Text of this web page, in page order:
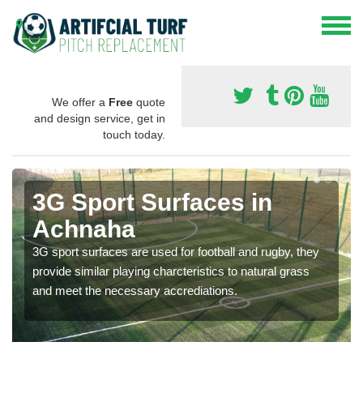
We offer a Free quote
and design service, get in
touch today.
3G Sport Surfaces in
Achnaha
3G sport surfaces are used for football and rugby, they
provide similar playing charcteristics to natural grass
and meet the necessary accrediations.